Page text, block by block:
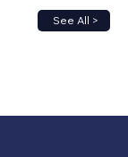
See All >